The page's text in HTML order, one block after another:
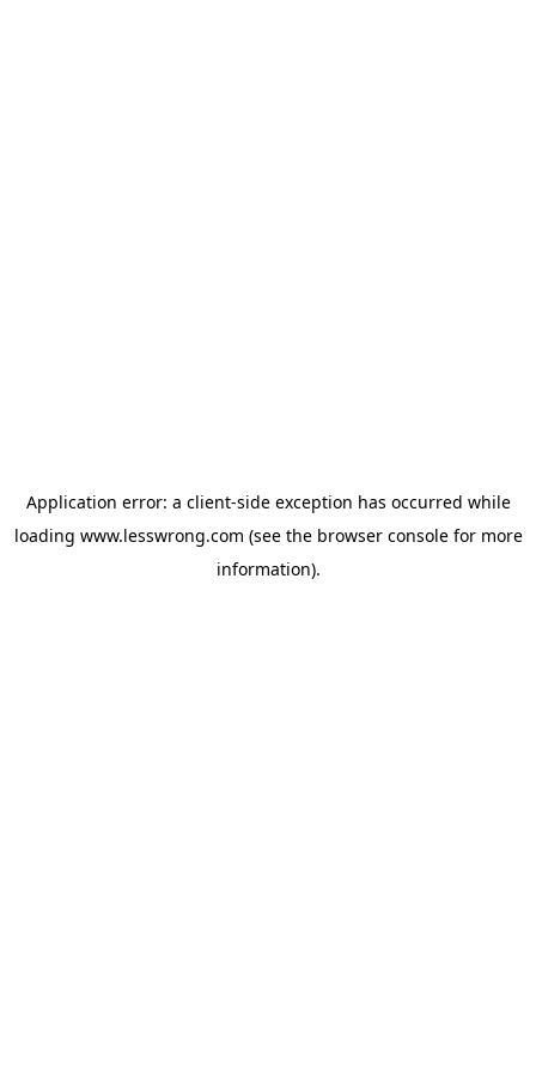
Application error: a client-side exception has occurred while
loading www.lesswrong.com (see the browser consolefor more
information).